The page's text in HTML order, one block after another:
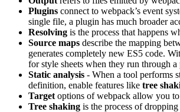
Plugins connect to webpack’s event
single file, a plugin has much broader
Resolving is the process that happens
Source maps describe the mapping
generates completely new ES5 code.
for style sheets when they run through a
Static analysis - When a tool performs
definition, enable features like tree
Target options of webpack allow you
Tree shaking is the process of